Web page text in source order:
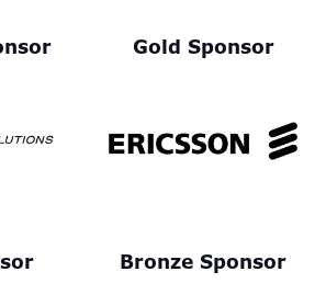
Gold Sponsor
Bronze Sponsor